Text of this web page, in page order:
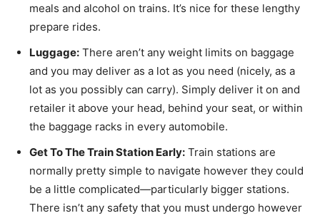
meals and alcohol on trains. It’s nice for these lengthy
prepare rides.
Luggage: There aren’t any weight limits on baggage
and you may deliver as a lot as you need (nicely, as a
lot as you possibly can carry). Simply deliver it on and
retailer it above your head, behind your seat, or within
the baggage racks in every automobile.
Get To The Train Station Early: Train stations are
normally pretty simple to navigate however they could
be a little complicated—particularly bigger stations.
There isn’t any safety that you must undergo however